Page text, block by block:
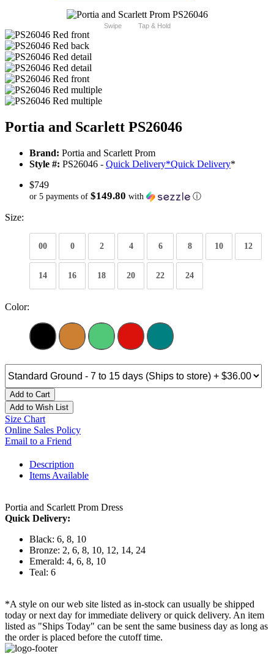
Swipe Tap & Hold
Portia and Scarlett PS26046
Brand: Portia and Scarlett Prom
Style #: PS26046 - Quick Delivery*Quick Delivery*
$749
or 5 payments of $149.80 with ⓘ
Size:
00 0 2 4 6 8 10 12
14 16 18 20 22 24
Color:
Add to Cart
Add to Wish List
Size Chart
Online Sales Policy
Email to a Friend
Description
Items Available
Portia and Scarlett Prom Dress
Quick Delivery:
Black: 6, 8, 10
Bronze: 2, 6, 8, 10, 12, 14, 24
Emerald: 4, 6, 8, 10
Teal: 6
*A style on our web site listed as in-stock can usually be shipped
today or next day for immediate delivery or quick delivery. An item
listed as "Ships Today" can be sent the same business day as long as
the order is placed before the cutoff time.